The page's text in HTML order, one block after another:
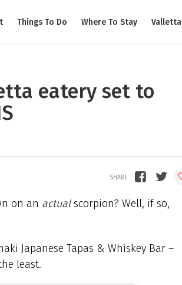
Things To Do Where To Stay Valletta
eatery set to
on an actualscorpion? Well, if so,
Japanese Tapas & Whiskey Bar –
least.